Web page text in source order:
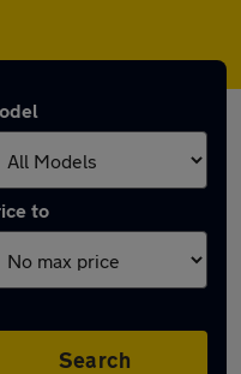
to
Search